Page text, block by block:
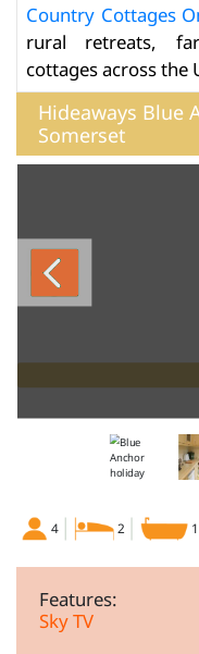
Country Cottages
rural retreats,
cottages across the
Hideaways Blue
Somerset
4 2 1
Features:
Sky TV